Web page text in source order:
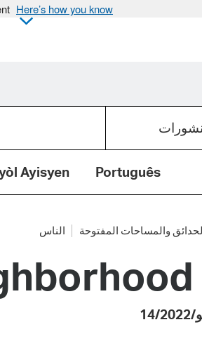
Here’s how you know
Ayisyen Português
والمساحات المفتوحة الناس